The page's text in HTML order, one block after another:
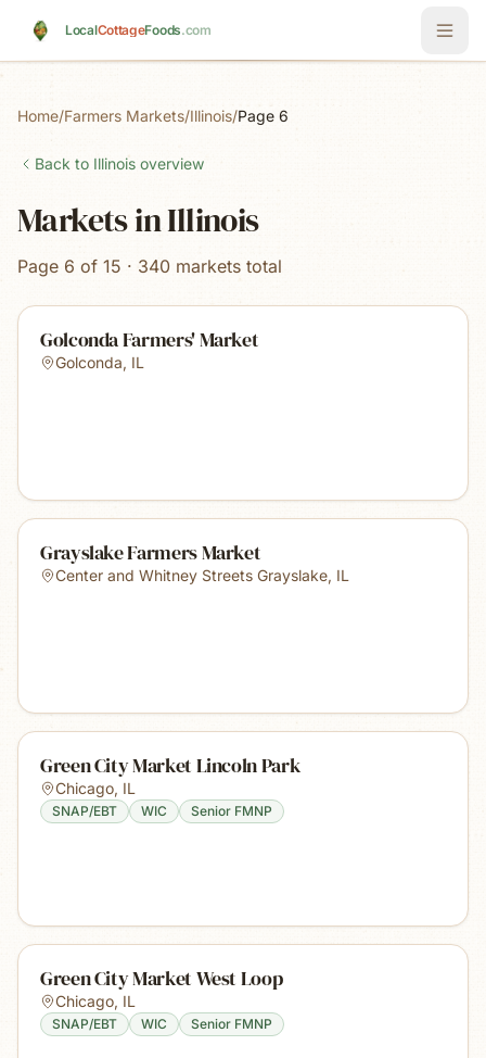
LocalCottageFoods.com
Home/Farmers Markets/Illinois/Page 6
Back to Illinois overview
Markets in Illinois
Page 6 of 15 · 340 markets total
Golconda Farmers' Market
Golconda, IL
Grayslake Farmers Market
Center and Whitney Streets Grayslake, IL
Green City Market Lincoln Park
Chicago, IL
SNAP/EBT WIC Senior FMNP
Green City Market West Loop
Chicago, IL
SNAP/EBT WIC Senior FMNP